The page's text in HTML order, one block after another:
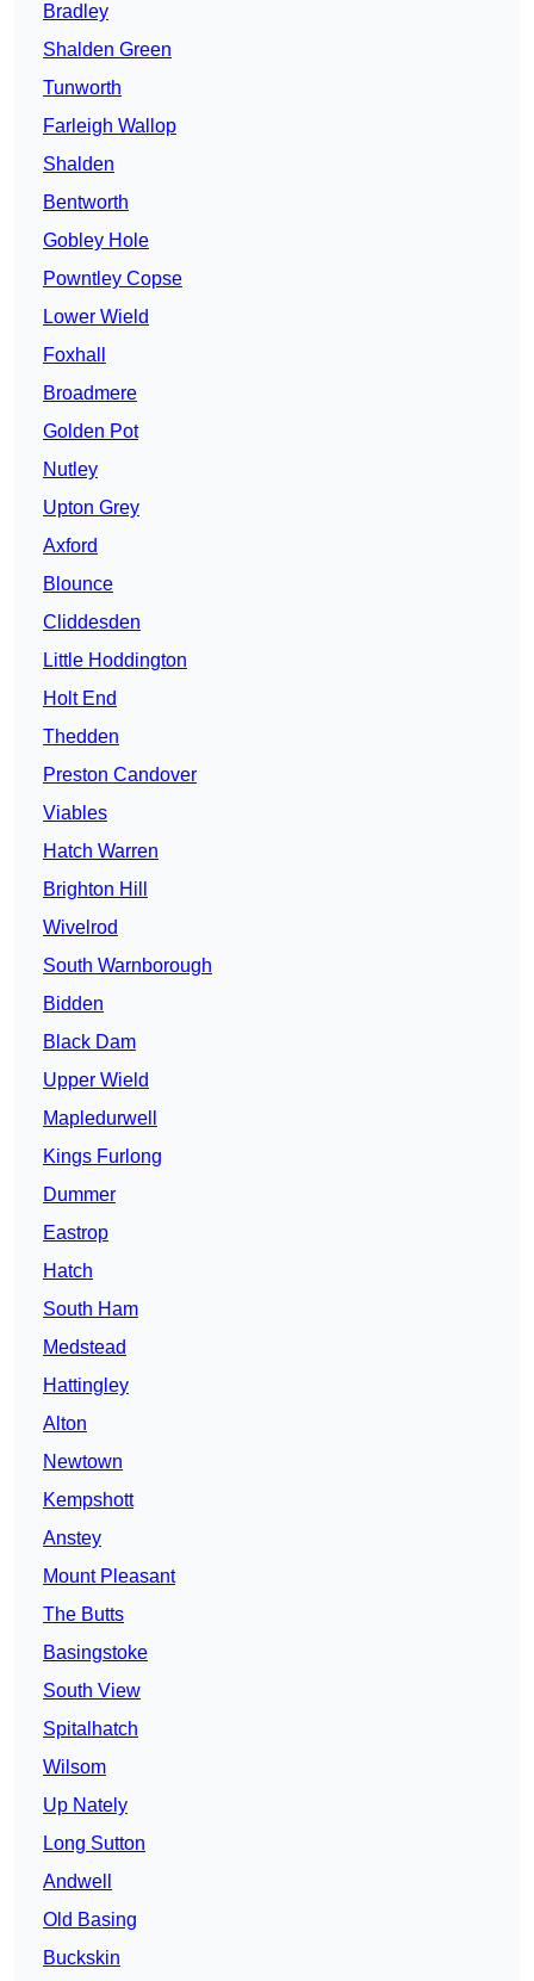
Bradley
Shalden Green
Tunworth
Farleigh Wallop
Shalden
Bentworth
Gobley Hole
Powntley Copse
Lower Wield
Foxhall
Broadmere
Golden Pot
Nutley
Upton Grey
Axford
Blounce
Cliddesden
Little Hoddington
Holt End
Thedden
Preston Candover
Viables
Hatch Warren
Brighton Hill
Wivelrod
South Warnborough
Bidden
Black Dam
Upper Wield
Mapledurwell
Kings Furlong
Dummer
Eastrop
Hatch
South Ham
Medstead
Hattingley
Alton
Newtown
Kempshott
Anstey
Mount Pleasant
The Butts
Basingstoke
South View
Spitalhatch
Wilsom
Up Nately
Long Sutton
Andwell
Old Basing
Buckskin